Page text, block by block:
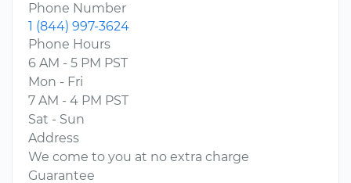
Phone Number
1 (844) 997-3624
Phone Hours
6 AM - 5 PM PST
Mon - Fri
7 AM - 4 PM PST
Sat - Sun
Address
We come to you at no extra charge
Guarantee